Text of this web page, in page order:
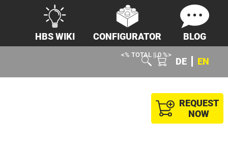
HBS WIKI CONFIGURATOR BLOG
<% TOTAL || 0 %>
DE EN
REQUEST
NOW